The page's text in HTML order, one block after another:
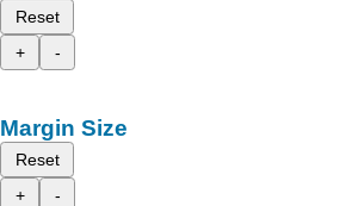
Reset
+
-
Margin Size
Reset
+
-